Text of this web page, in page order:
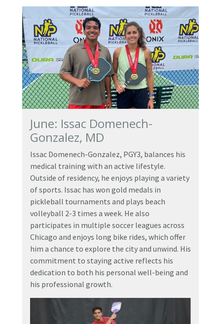
June: Issac Domenech-
Gonzalez, MD
Issac Domenech-Gonzalez, PGY3, balances his
medical training with an active lifestyle.
Outside of residency, he enjoys playing a variety
of sports. Issac has won gold medals in
pickleball tournaments and plays beach
volleyball 2-3 times a week. He also
participates in multiple soccer leagues across
Chicago and enjoys long bike rides, which offer
him a chance to explore the city and unwind. His
commitment to staying active reflects his
dedication to both his personal well-being and
his professional growth.